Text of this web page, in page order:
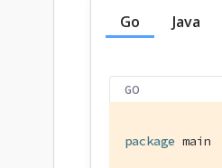
Go Java
GO
package main